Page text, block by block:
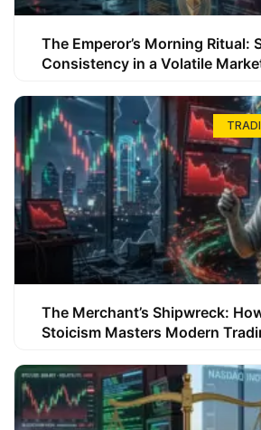
The Emperor’s Morning Ritual:
Consistency in a Volatile
The Merchant’s Shipwreck:
Stoicism Masters Modern